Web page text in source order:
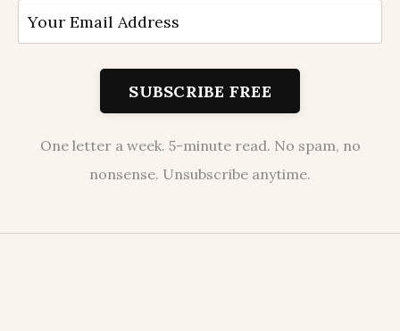
SUBSCRIBE FREE
One letter a week. 5-minute read. No spam, no
nonsense. Unsubscribe anytime.